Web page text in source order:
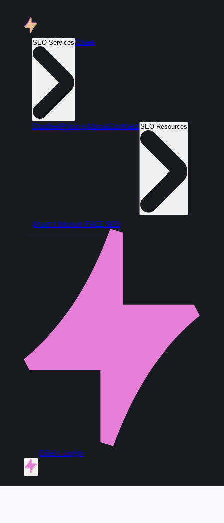
SEO Services Case
StudiesPricingAboutContactSEO Resources
Start 1 Month FREE SEO
Client Login